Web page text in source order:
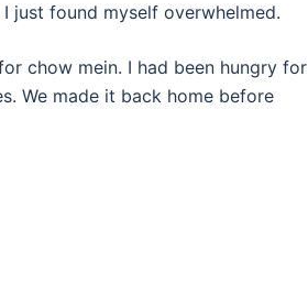
just found myself overwhelmed.
chow mein. I had been hungry for
We made it back home before